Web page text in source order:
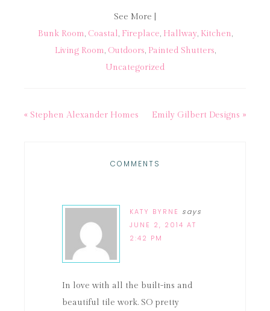
See More |
Bunk Room, Coastal, Fireplace, Hallway, Kitchen,
Living Room, Outdoors, Painted Shutters,
Uncategorized
« Stephen Alexander Homes Emily Gilbert Designs »
COMMENTS
KATY BYRNE says
JUNE 2, 2014 AT
2:42 PM
In love with all the built-ins and
beautiful tile work. SO pretty